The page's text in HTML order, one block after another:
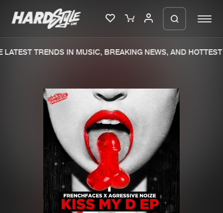
Merchandise
New releases
Charts
Tracks
Albums
Genres
TRENDS IN MUSIC, BREAKING NEWS, AND HOTTEST
We are preparing your order in a ZIP
file. keep the window open so we can
generate a ZIP file.